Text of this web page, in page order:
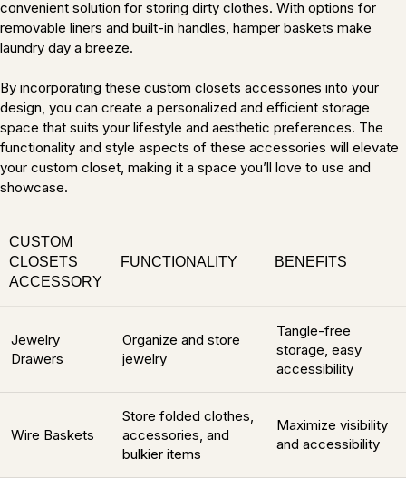
convenient solution for storing dirty clothes. With options for
removable liners and built-in handles, hamper baskets make
laundry day a breeze.
By incorporating these custom closets accessories into your
design, you can create a personalized and efficient storage
space that suits your lifestyle and aesthetic preferences. The
functionality and style aspects of these accessories will elevate
your custom closet, making it a space you’ll love to use and
showcase.
CUSTOM
CLOSETS
ACCESSORY
FUNCTIONALITY BENEFITS
Jewelry
Drawers
Organize and store
jewelry
Tangle-free
storage, easy
accessibility
Wire Baskets
Store folded clothes,
accessories, and
bulkier items
Maximize visibility
and accessibility